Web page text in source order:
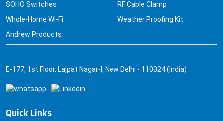
SOHO Switches
Whole-Home Wi-Fi
Andrew Products
RF Cable Clamp
Weather Proofing Kit
E-177, 1st Floor, Lajpat Nagar-I, New Delhi - 110024 (India)
Quick Links